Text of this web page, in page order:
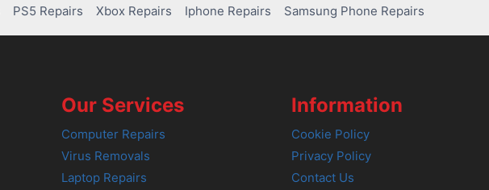
PS5 Repairs Xbox Repairs Iphone Repairs Samsung Phone Repairs
Our Services
Computer Repairs
Virus Removals
Laptop Repairs
Information
Cookie Policy
Privacy Policy
Contact Us